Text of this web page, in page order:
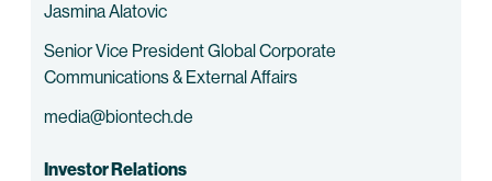
Jasmina Alatovic
Senior Vice President Global Corporate
Communications & External Affairs
media@biontech.de
Investor Relations